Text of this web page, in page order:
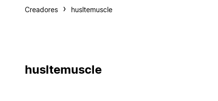
Creadores husltemuscle
husltemuscle